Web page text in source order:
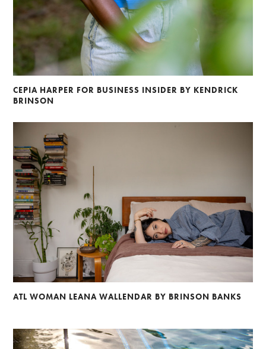
CEPIA HARPER FOR BUSINESS INSIDER BY KENDRICK
BRINSON
ATL WOMAN LEANA WALLENDAR BY BRINSON BANKS